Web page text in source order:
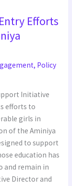
Efforts
, Policy
Initiative
efforts to
girls in
of the Aminiya
to support
education has
and remain in
Director and